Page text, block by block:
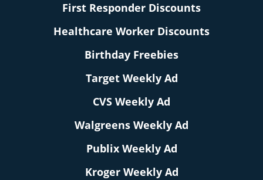
First Responder Discounts
Healthcare Worker Discounts
Birthday Freebies
Target Weekly Ad
CVS Weekly Ad
Walgreens Weekly Ad
Publix Weekly Ad
Kroger Weekly Ad